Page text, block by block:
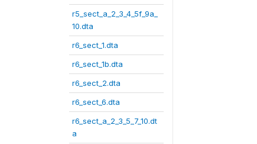
r5_sect_a_2_3_4_5f_9a_
10.dta
r6_sect_1.dta
r6_sect_1b.dta
r6_sect_2.dta
r6_sect_6.dta
r6_sect_a_2_3_5_7_10.dt
a